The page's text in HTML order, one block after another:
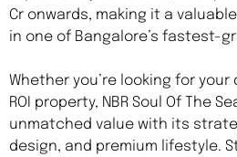
Cr onwards, making it a
in one of Bangalore’s fastest-
Whether you’re looking for
ROI property, NBR Soul Of The
unmatched value with its
design, and premium lifestyle.